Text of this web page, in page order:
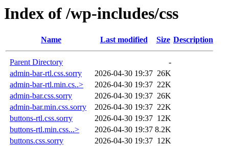
Index of /wp-includes/css
Name Last modified Size Description
Parent Directory
-
admin-bar-rtl.css.sorry
2026-04-30 19:37 26K
admin-bar-rtl.min.cs..>
2026-04-30 19:37 22K
admin-bar.css.sorry
2026-04-30 19:37 26K
admin-bar.min.css.sorry
2026-04-30 19:37 22K
buttons-rtl.css.sorry
2026-04-30 19:37 12K
buttons-rtl.min.css...>
2026-04-30 19:37 8.2K
buttons.css.sorry
2026-04-30 19:37 12K